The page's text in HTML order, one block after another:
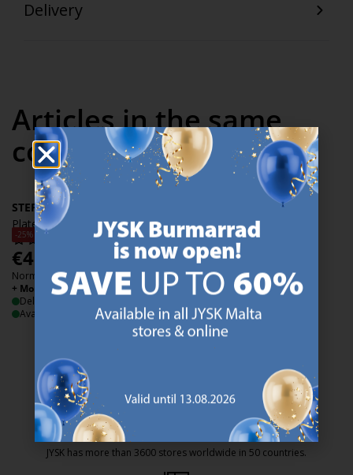
Delivery
Articles in the same
collection
-25%
STEFFEN
Plate STEFFEN D.21cm white
€4.50
Normal price:€5.99 /each
+ More variants
Delivery
Available for pickup at 2 stores
47 YEARS OF GREAT OFFERS
JYSK has more than 3600 stores worldwide in 50 countries.